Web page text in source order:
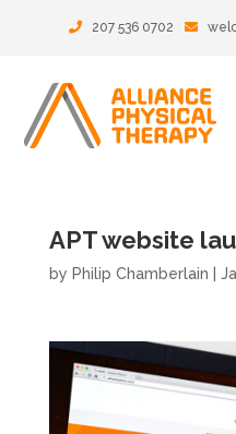
207 536 0702
APT website
by Philip Chamberlain